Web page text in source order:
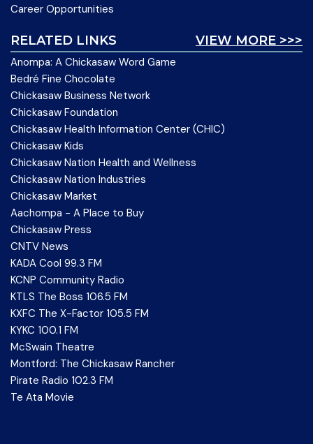
Career Opportunities
VIEW MORE >>>
RELATED LINKS
Anompa: A Chickasaw Word Game
Bedré Fine Chocolate
Chickasaw Business Network
Chickasaw Foundation
Chickasaw Health Information Center (CHIC)
Chickasaw Kids
Chickasaw Nation Health and Wellness
Chickasaw Nation Industries
Chickasaw Market
Aachompa - A Place to Buy
Chickasaw Press
CNTV News
KADA Cool 99.3 FM
KCNP Community Radio
KTLS The Boss 106.5 FM
KXFC The X-Factor 105.5 FM
KYKC 100.1 FM
McSwain Theatre
Montford: The Chickasaw Rancher
Pirate Radio 102.3 FM
Te Ata Movie